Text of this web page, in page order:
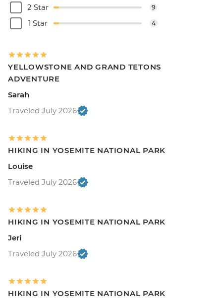
2 Star 9
1 Star 4
YELLOWSTONE AND GRAND TETONS
ADVENTURE
Sarah
Traveled July 2026
HIKING IN YOSEMITE NATIONAL PARK
Louise
Traveled July 2026
HIKING IN YOSEMITE NATIONAL PARK
Jeri
Traveled July 2026
HIKING IN YOSEMITE NATIONAL PARK